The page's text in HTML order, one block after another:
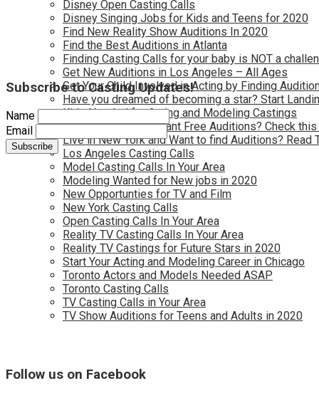
Disney Open Casting Calls
Disney Singing Jobs for Kids and Teens for 2020
Find New Reality Show Auditions In 2020
Find the Best Auditions in Atlanta
Finding Casting Calls for your baby is NOT a
Get New Auditions in Los Angeles – All Ages
Get Your Child Involved in Acting by Finding
Have you dreamed of becoming a star? Start
Kids Needed for Acting and Modeling Castings
Live in Atlanta and Want Free Auditions? Check this
Live in New York and Want to find Auditions? Read
Los Angeles Casting Calls
Model Casting Calls In Your Area
Modeling Wanted for New jobs in 2020
New Opportunties for TV and Film
New York Casting Calls
Open Casting Calls In Your Area
Reality TV Casting Calls In Your Area
Reality TV Castings for Future Stars in 2020
Start Your Acting and Modeling Career in Chicago
Toronto Actors and Models Needed ASAP
Toronto Casting Calls
TV Casting Calls in Your Area
TV Show Auditions for Teens and Adults in 2020
Subscribe to Casting Updates!
Name
Email
Follow us on Facebook